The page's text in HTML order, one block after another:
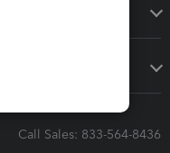
Call Sales: 833-564-8436